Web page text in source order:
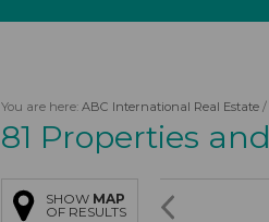
You are here: ABC International Real Estate /
81 Properties
SHOW MAP
OF RESULTS